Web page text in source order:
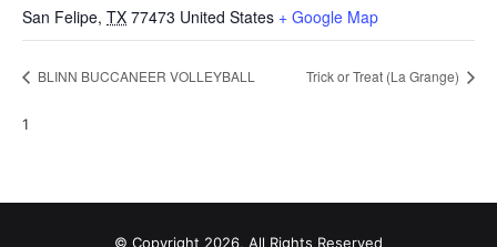
San Felipe, TX 77473 United States + Google Map
BLINN BUCCANEER VOLLEYBALL Trick or Treat (La Grange)
1
© Copyright 2026, All Rights Reserved